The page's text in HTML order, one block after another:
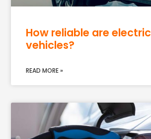
How reliable are electric
vehicles?
READ MORE »